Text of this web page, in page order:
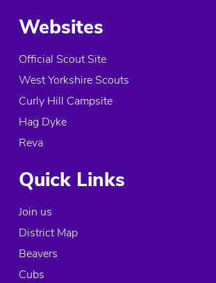
Websites
Official Scout Site
West Yorkshire Scouts
Curly Hill Campsite
Hag Dyke
Reva
Quick Links
Join us
District Map
Beavers
Cubs